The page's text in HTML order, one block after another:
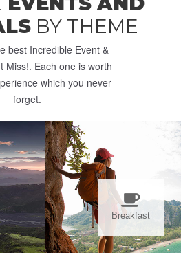
BY THEME
best Incredible Event &
Miss!. Each one is worth
which you never
forget.
Breakfast